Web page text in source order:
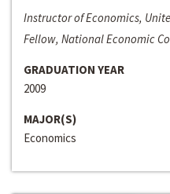
Instructor of Economics,
Fellow, National Economic
GRADUATION YEAR
2009
MAJOR(S)
Economics